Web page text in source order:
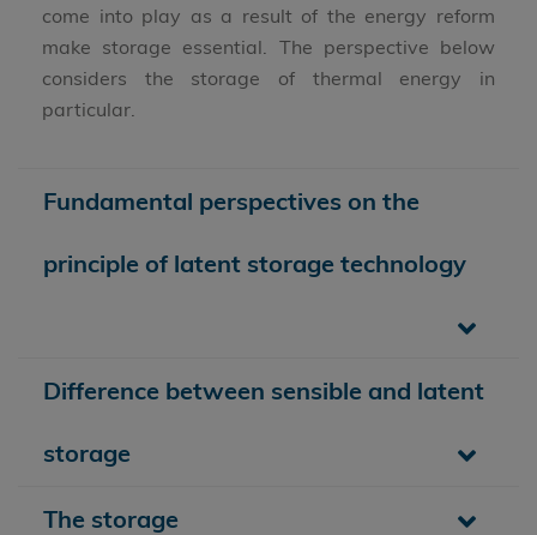
come into play as a result of the energy reform
make storage essential. The perspective below
considers the storage of thermal energy in
particular.
Fundamental perspectives on the
principle of latent storage technology
Difference between sensible and latent
storage
The storage